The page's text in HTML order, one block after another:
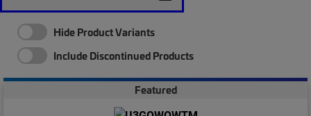
Hide Product Variants
Include Discontinued Products
Featured